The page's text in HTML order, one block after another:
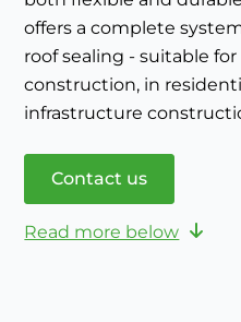
offers a complete
roof sealing - suitable
construction, in
infrastructure
Contact us
Read more below